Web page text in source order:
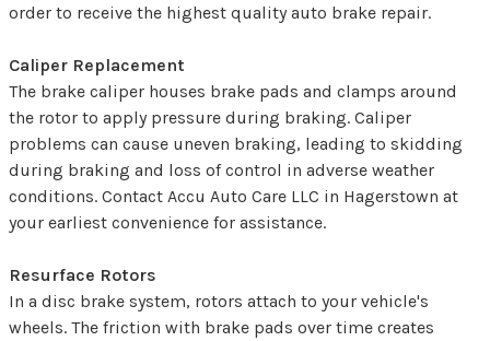
order to receive the highest quality auto brake repair.
Caliper Replacement
The brake caliper houses brake pads and clamps around
the rotor to apply pressure during braking. Caliper
problems can cause uneven braking, leading to skidding
during braking and loss of control in adverse weather
conditions. Contact Accu Auto Care LLC in Hagerstown at
your earliest convenience for assistance.
Resurface Rotors
In a disc brake system, rotors attach to your vehicle's
wheels. The friction with brake pads over time creates